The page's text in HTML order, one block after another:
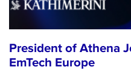
President of Athena
EmTech Europe